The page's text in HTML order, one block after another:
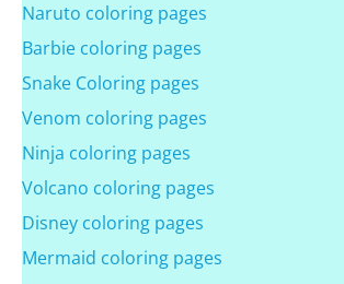
Naruto coloring pages
Barbie coloring pages
Snake Coloring pages
Venom coloring pages
Ninja coloring pages
Volcano coloring pages
Disney coloring pages
Mermaid coloring pages